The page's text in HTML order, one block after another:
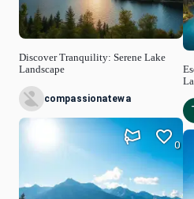
Discover Tranquility: Serene Lake
Landscape
compassionatewa
0